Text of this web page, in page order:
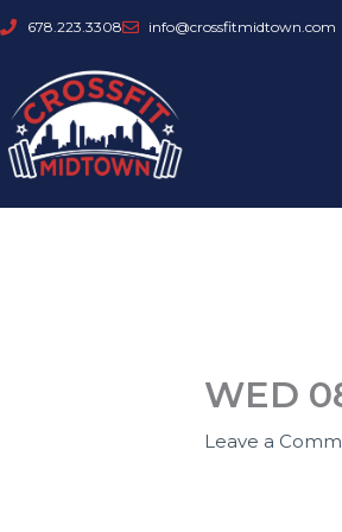
Skip
content
678.223.3308 info@crossfitmidtown.com
WED
Leave a